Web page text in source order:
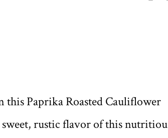
this Paprika Roasted Cauliflower
rustic flavor of this